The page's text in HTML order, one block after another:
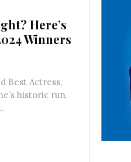
Here’s
Winners
Best Actress,
historic run.